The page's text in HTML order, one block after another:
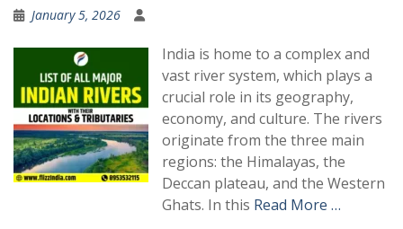
January 5, 2026
India is home to a complex and
vast river system, which plays a
crucial role in its geography,
economy, and culture. The rivers
originate from the three main
regions: the Himalayas, the
Deccan plateau, and the Western
Ghats. In this Read More …